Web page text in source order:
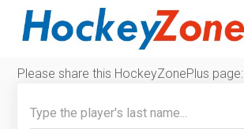
Please share this HockeyZonePlus page: